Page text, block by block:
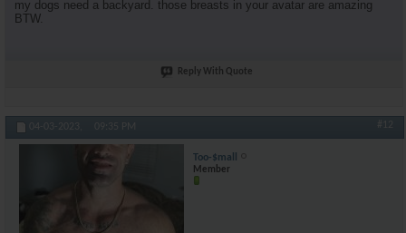
my dogs need a backyard. those breasts in your avatar are amazing
BTW.
Reply With Quote
04-03-2023, 09:35 PM #12
Too-$mall
Member